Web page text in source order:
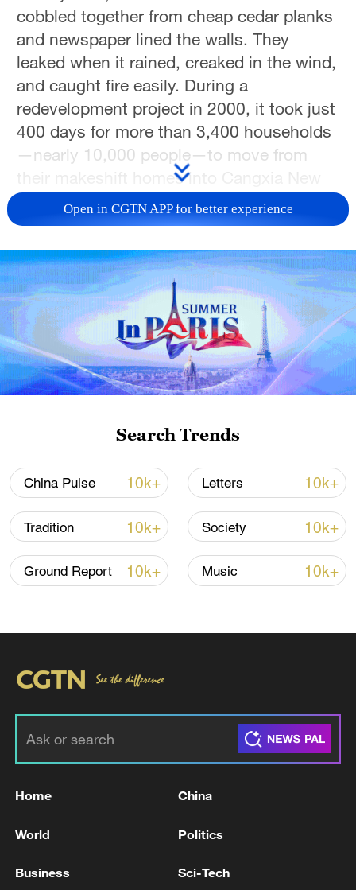
cobbled together from cheap cedar planks
and newspaper lined the walls. They
leaked when it rained, creaked in the wind,
and caught fire easily. During a
redevelopment project in 2000, it took just
400 days for more than 3,400 households
—nearly 10,000 people—to move from
their makeshift homes into Cangxia New
Town.
advance China's modernization
22:05, 05-Aug-2026
128 local assemblies urge Takaichi to uphold
non-nuclear principles
01:17, 06-Aug-2026
Open in CGTN APP for better experience
Search Trends
China Pulse 10k+ Letters 10k+
Tradition 10k+ Society 10k+
Ground Report 10k+ Music 10k+
Home China
World Politics
Business Sci-Tech